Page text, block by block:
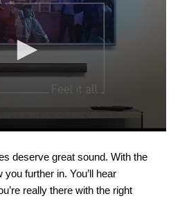
deserve great sound. With the
further in. You’ll hear
really there with the right